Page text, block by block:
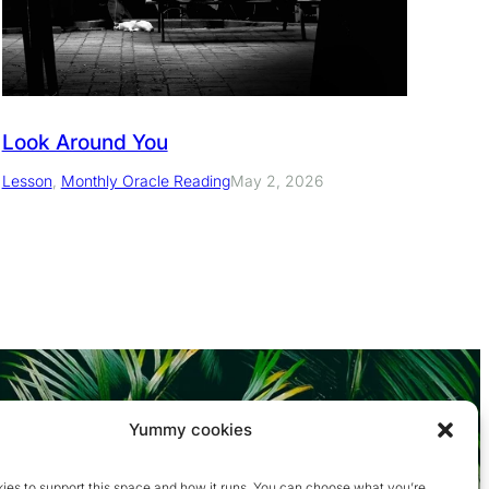
Yummy cookies
Look Around You
Lesson Monthly Oracle ReadingMay 2, 2026